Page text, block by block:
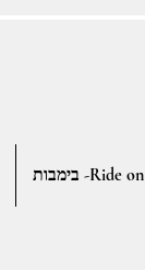
בימבות -Ride on